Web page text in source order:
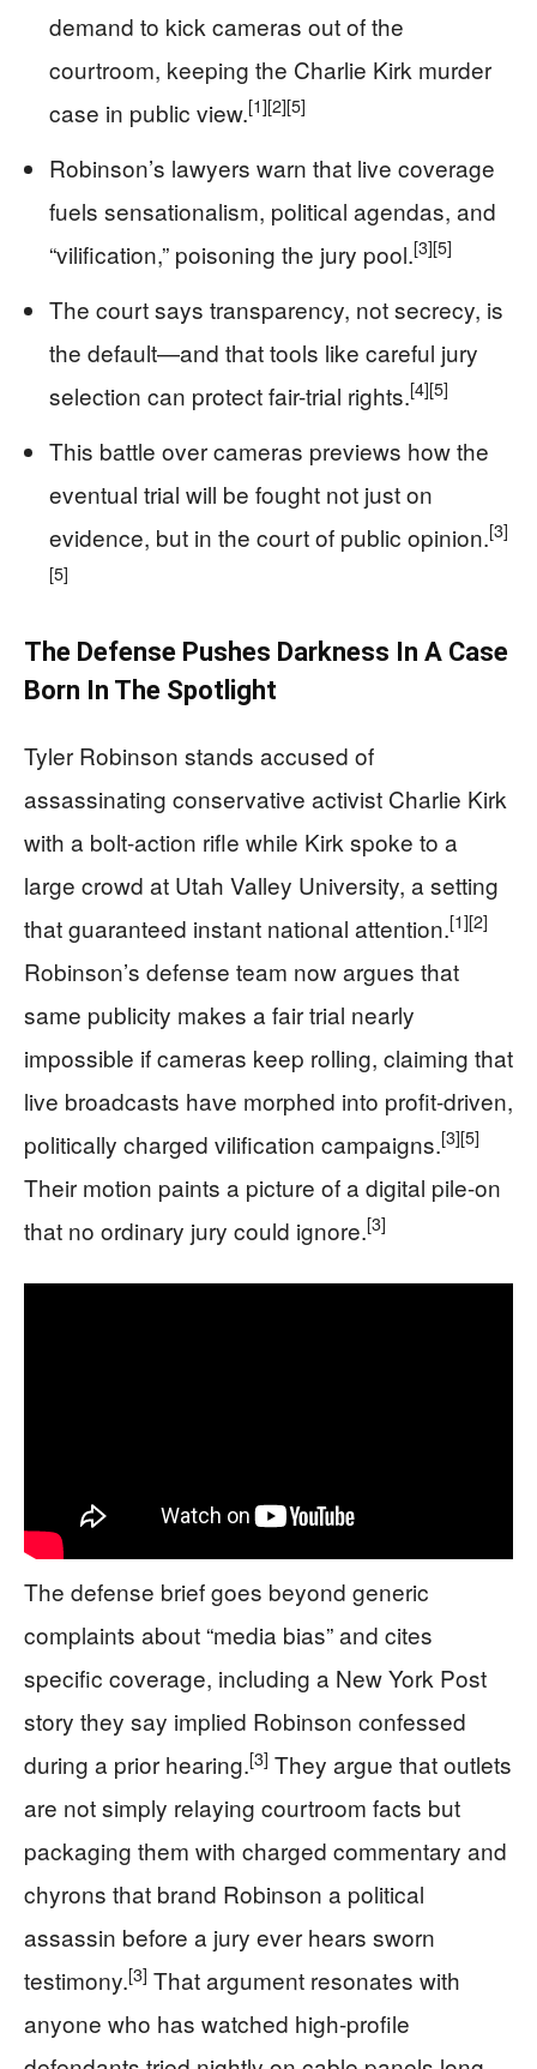
demand to kick cameras out of the
courtroom, keeping the Charlie Kirk murder
case in public view.[1][2][5]
Robinson’s lawyers warn that live coverage
fuels sensationalism, political agendas, and
“vilification,” poisoning the jury pool.[3][5]
The court says transparency, not secrecy, is
the default—and that tools like careful jury
selection can protect fair-trial rights.[4][5]
This battle over cameras previews how the
eventual trial will be fought not just on
evidence, but in the court of public opinion.[3]
[5]
The Defense Pushes Darkness In A Case
Born In The Spotlight
Tyler Robinson stands accused of
assassinating conservative activist Charlie Kirk
with a bolt-action rifle while Kirk spoke to a
large crowd at Utah Valley University, a setting
that guaranteed instant national attention.[1][2]
Robinson’s defense team now argues that
same publicity makes a fair trial nearly
impossible if cameras keep rolling, claiming that
live broadcasts have morphed into profit-driven,
politically charged vilification campaigns.[3][5]
Their motion paints a picture of a digital pile-on
that no ordinary jury could ignore.[3]
The defense brief goes beyond generic
complaints about “media bias” and cites
specific coverage, including a New York Post
story they say implied Robinson confessed
during a prior hearing.[3] They argue that outlets
are not simply relaying courtroom facts but
packaging them with charged commentary and
chyrons that brand Robinson a political
assassin before a jury ever hears sworn
testimony.[3] That argument resonates with
anyone who has watched high-profile